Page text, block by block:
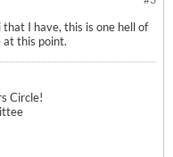
I have, this is one hell of
at this point.
Circle!